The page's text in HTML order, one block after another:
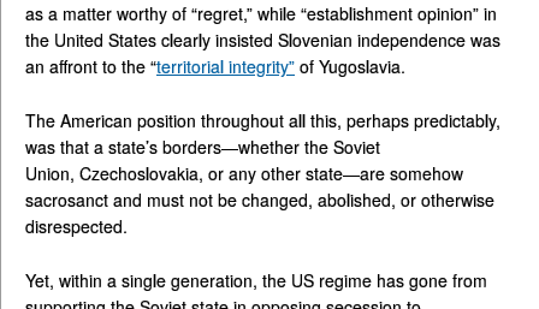
as a matter worthy of “regret,” while “establishment opinion” in
the United States clearly insisted Slovenian independence was
an affront to the “territorial integrity” of Yugoslavia.
The American position throughout all this, perhaps predictably,
was that a state’s borders—whether the Soviet
Union, Czechoslovakia, or any other state—are somehow
sacrosanct and must not be changed, abolished, or otherwise
disrespected.
Yet, within a single generation, the US regime has gone from